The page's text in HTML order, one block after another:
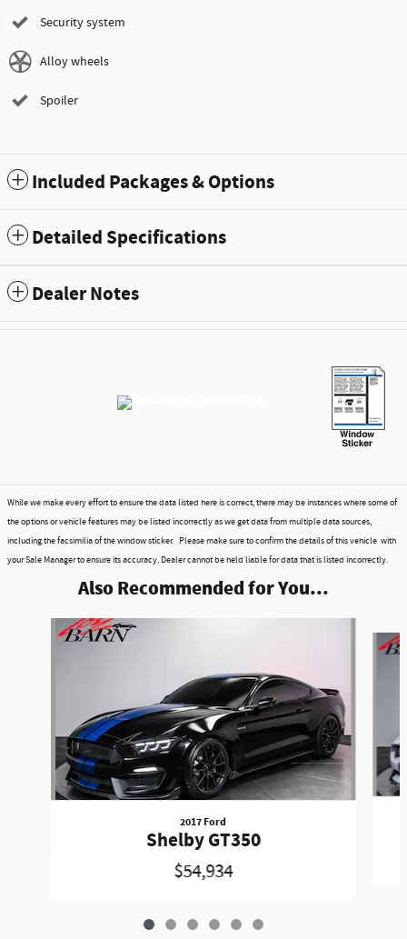
Security system
Alloy wheels
Spoiler
Included Packages & Options
Detailed Specifications
Dealer Notes
While we make every effort to ensure the data listed here is correct, there may be instances where some of
the options or vehicle features may be listed incorrectly as we get data from multiple data sources,
including the facsimilia of the window sticker. Please make sure to confirm the details of this vehicle with
your Sale Manager to ensure its accuracy. Dealer cannot be held liable for data that is listed incorrectly.
Also Recommended for You...
Slide 1 of 6
2017 Ford
Shelby GT350
$54,934